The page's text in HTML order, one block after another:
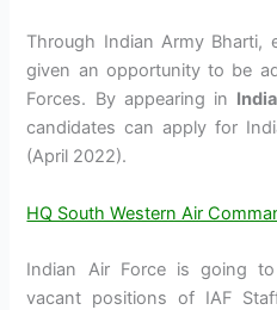
Through Indian Army Bharti,
given an opportunity to be
Forces. By appearing in
candidates can apply for
(April 2022).
HQ South Western Air
Indian Air Force is going
vacant positions of IAF